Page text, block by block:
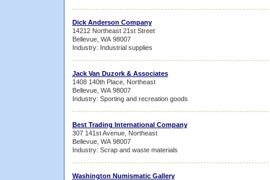
Dick Anderson Company
14212 Northeast 21st Street
Bellevue, WA 98007
Industry: Industrial supplies
Jack Van Duzork & Associates
1408 140th Place, Northeast
Bellevue, WA 98007
Industry: Sporting and recreation goods
Best Trading International Company
307 141st Avenue, Northeast
Bellevue, WA 98007
Industry: Scrap and waste materials
Washington Numismatic Gallery